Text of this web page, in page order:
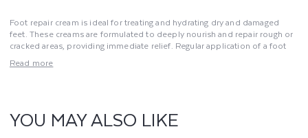
Foot repair cream is ideal for treating and hydrating dry and damaged
feet. These creams are formulated to deeply nourish and repair rough or
cracked areas, providing immediate relief. Regular application of a foot
and calluses. These treatments are essential for maintaining foot health
Read more
YOU MAY ALSO LIKE